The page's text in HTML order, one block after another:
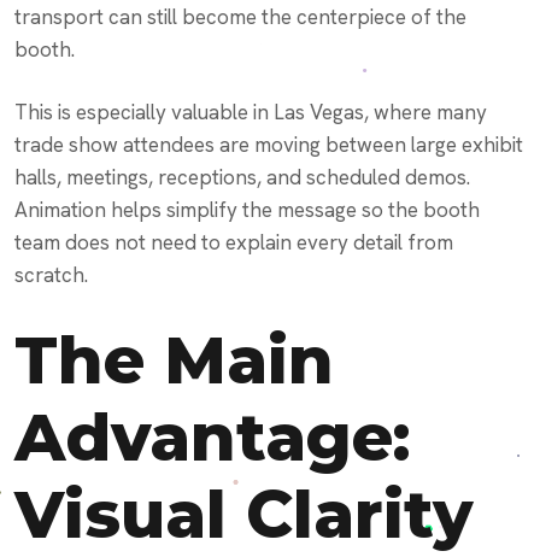
transport can still become the centerpiece of the
booth.
This is especially valuable in Las Vegas, where many
trade show attendees are moving between large exhibit
halls, meetings, receptions, and scheduled demos.
Animation helps simplify the message so the booth
team does not need to explain every detail from
scratch.
The Main
Advantage:
Visual Clarity